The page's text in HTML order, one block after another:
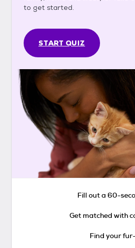
to get started.
START QUIZ
Fill out a 60-
Get matched with
Find your